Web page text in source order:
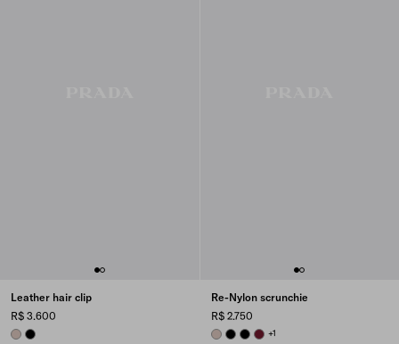
Leather hair clip
R$ 3.600
CAMEOBLACK
Re-Nylon scrunchie
R$ 2.750
CAMEO BEIGE
BLACKBLACKBURGUNDY
+1